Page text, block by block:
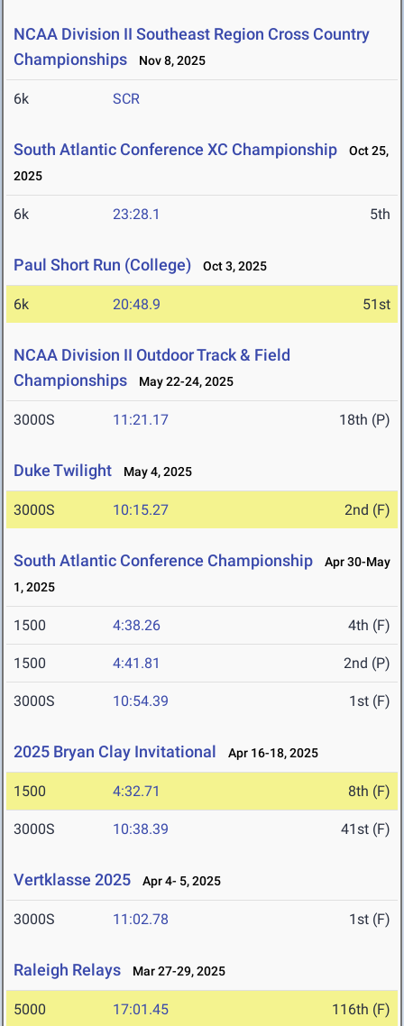
NCAA Division II Southeast Region Cross Country
Championships
Nov 8, 2025
6k SCR
South Atlantic Conference XC Championship
Oct 25,
2025
6k 23:28.1 5th
Paul Short Run (College) Oct 3, 2025
6k 20:48.9 51st
NCAA Division II Outdoor Track & Field
Championships
May 22-24, 2025
3000S 11:21.17 18th (P)
Duke Twilight May 4, 2025
3000S 10:15.27 2nd (F)
South Atlantic Conference Championship
Apr 30-May
1, 2025
1500 4:38.26 4th (F)
1500 4:41.81 2nd (P)
3000S 10:54.39 1st (F)
2025 Bryan Clay Invitational Apr 16-18, 2025
1500 4:32.71 8th (F)
3000S 10:38.39 41st (F)
Vertklasse 2025 Apr 4- 5, 2025
3000S 11:02.78 1st (F)
Raleigh Relays Mar 27-29, 2025
5000 17:01.45 116th (F)